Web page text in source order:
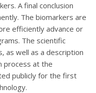
A final conclusion
The biomarkers are
efficiently advance or
The scientific
as well as a description
process at the
publicly for the first